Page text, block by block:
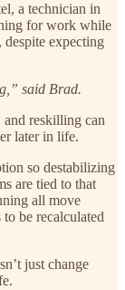
a technician in
for work while
despite expecting
said Brad.
and reskilling can
later in life.
so destabilizing
are tied to that
all move
be recalculated
just change